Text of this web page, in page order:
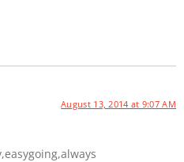
August 13, 2014 at 9:07 AM